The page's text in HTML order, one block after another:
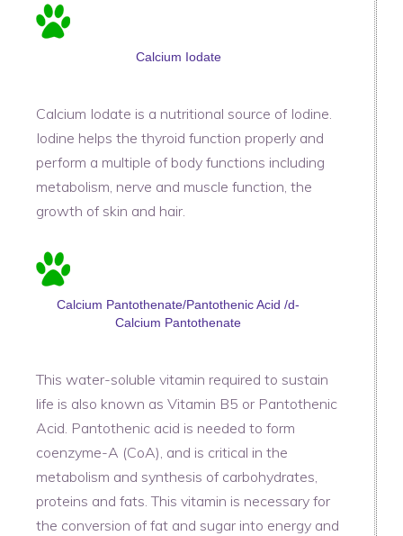
Calcium Iodate
Calcium Iodate is a nutritional source of Iodine.
Iodine helps the thyroid function properly and
perform a multiple of body functions including
metabolism, nerve and muscle function, the
growth of skin and hair.
Calcium Pantothenate/Pantothenic Acid /d-
Calcium Pantothenate
This water-soluble vitamin required to sustain
life is also known as Vitamin B5 or Pantothenic
Acid. Pantothenic acid is needed to form
coenzyme-A (CoA), and is critical in the
metabolism and synthesis of carbohydrates,
proteins and fats. This vitamin is necessary for
the conversion of fat and sugar into energy and